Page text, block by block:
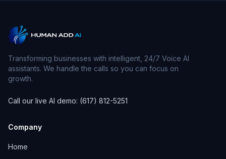
Transforming businesses with intelligent, 24/7 Voice AI
assistants. We handle the calls so you can focus on
growth.
Call our live AI demo: (617) 812-5251
Company
Home